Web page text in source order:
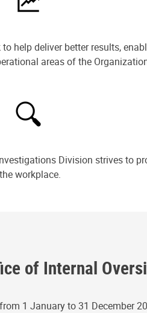
help deliver better results,
areas of the
Division strives to
workplace.
of Internal
1 January to 31 December